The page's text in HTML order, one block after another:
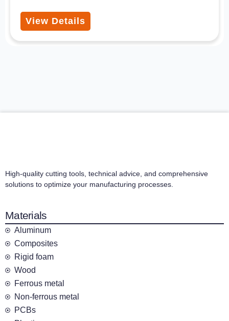
View Details
High-quality cutting tools, technical advice, and comprehensive
solutions to optimize your manufacturing processes.
Materials
Aluminum
Composites
Rigid foam
Wood
Ferrous metal
Non-ferrous metal
PCBs